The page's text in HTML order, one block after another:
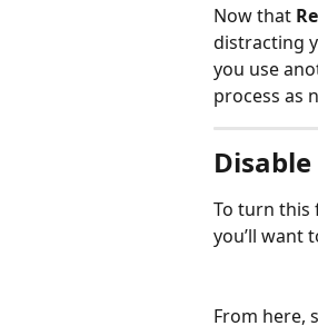
Now that
distracting
you use
process as
To turn this
you’ll want
From here,